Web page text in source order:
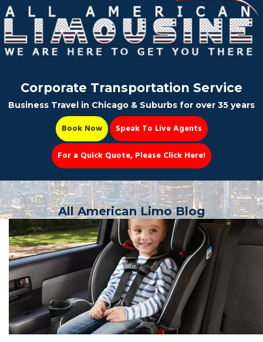
Party Bus
Book Now 📆
Corporate Transportation Service
Business Travel in Chicago & Suburbs for over 35 years
Book Now
Speak To Live Agents
For a Quick Quote, Please Click Here!
All American Limo Blog